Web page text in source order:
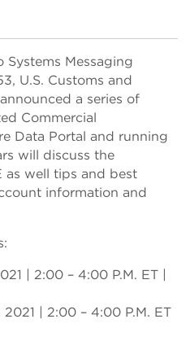
Systems Messaging
U.S. Customs and
a series of
Commercial
Data Portal and running
will discuss the
as well tips and best
information and
| 2:00 – 4:00 P.M. ET |
| 2:00 – 4:00 P.M. ET